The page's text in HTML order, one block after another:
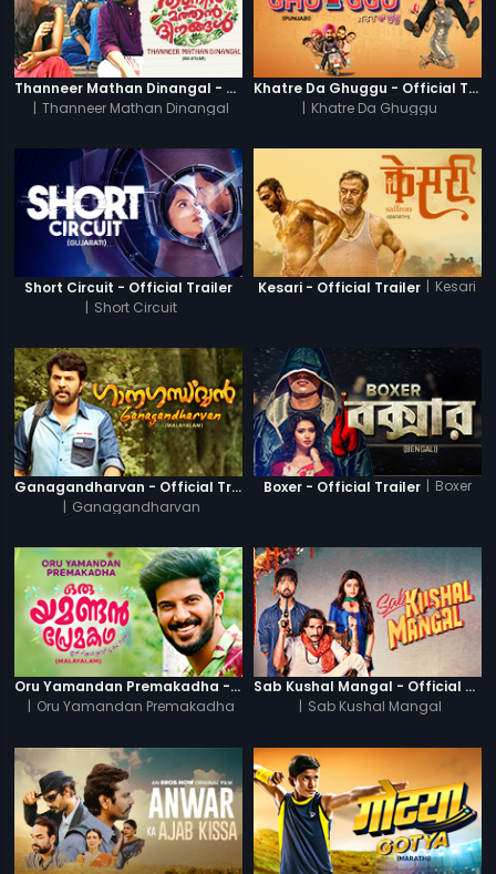
Thanneer Mathan Dinangal - Official Trailer
| Thanneer Mathan Dinangal
Khatre Da Ghuggu - Official Trailer
| Khatre Da Ghuggu
Short Circuit - Official Trailer
| Short Circuit
Kesari - Official Trailer | Kesari
Ganagandharvan - Official Trailer
| Ganagandharvan
Boxer - Official Trailer Boxer
Oru Yamandan Premakadha - Official Trailer
| Oru Yamandan Premakadha
Sab Kushal Mangal - Official Trailer
| Sab Kushal Mangal